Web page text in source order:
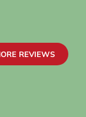
me
The
that
the EV
REVIEWS